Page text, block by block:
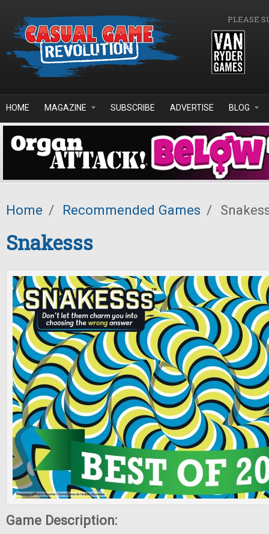
PLEASE
HOME MAGAZINE SUBSCRIBE ADVERTISE BLOG
Home / Recommended Games /
Snakesss
Game Description: